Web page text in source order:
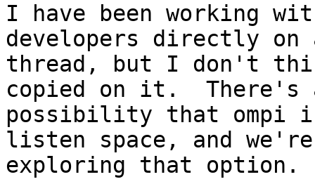
I have been working
developers directly
thread, but I don't
copied on it.  There's
possibility that ompi
listen space, and we're
exploring that option.